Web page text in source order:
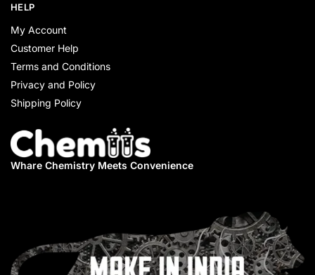
HELP
My Account
Customer Help
Terms and Conditions
Privacy and Policy
Shipping Policy
Whare Chemistry Meets Convenience